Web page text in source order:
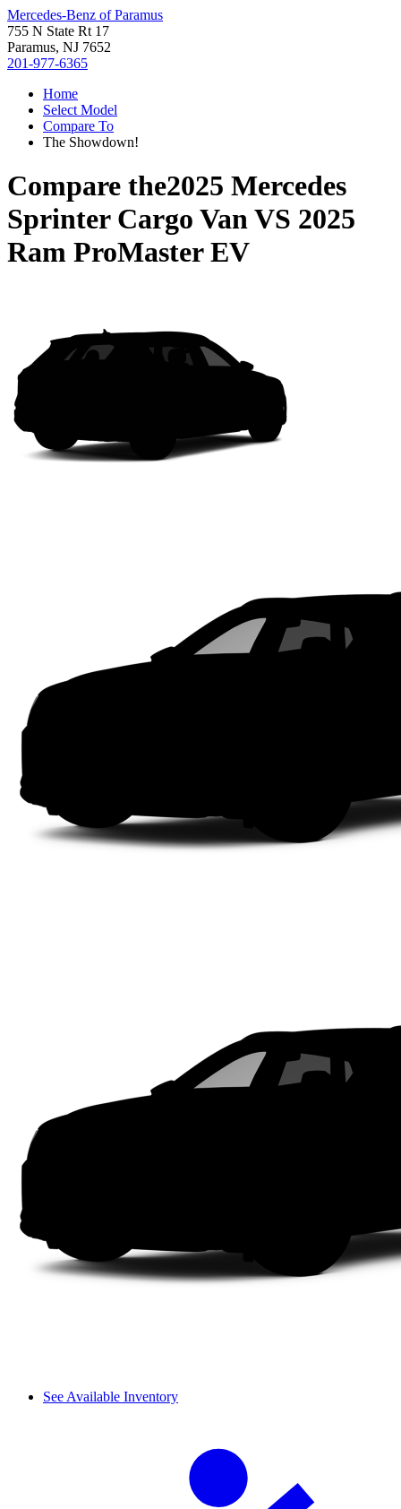
Mercedes-Benz of Paramus
755 N State Rt 17
Paramus, NJ 7652
201-977-6365
Home
Select Model
Compare To
The Showdown!
Compare the2025 Mercedes
Sprinter Cargo VanVS 2025
Ram ProMaster EV
See Available Inventory